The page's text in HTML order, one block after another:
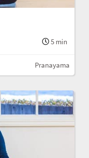
5 min
Pranayama